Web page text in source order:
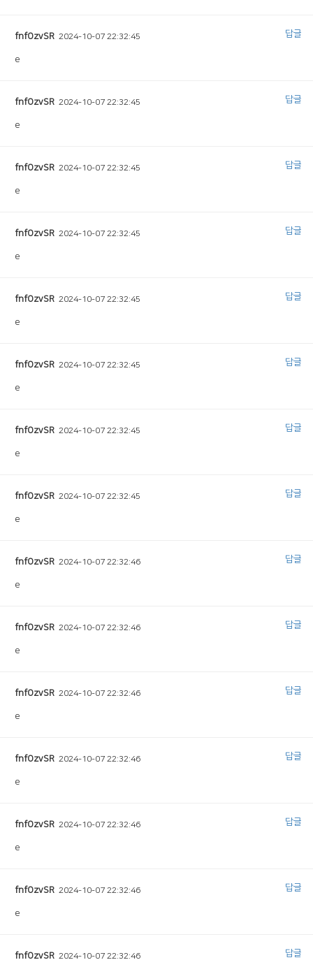
fnfOzvSR 2024-10-07 22:32:45
e
답글
fnfOzvSR 2024-10-07 22:32:45
e
답글
fnfOzvSR 2024-10-07 22:32:45
e
답글
fnfOzvSR 2024-10-07 22:32:45
e
답글
fnfOzvSR 2024-10-07 22:32:45
e
답글
fnfOzvSR 2024-10-07 22:32:45
e
답글
fnfOzvSR 2024-10-07 22:32:45
e
답글
fnfOzvSR 2024-10-07 22:32:45
e
답글
fnfOzvSR 2024-10-07 22:32:46
e
답글
fnfOzvSR 2024-10-07 22:32:46
e
답글
fnfOzvSR 2024-10-07 22:32:46
e
답글
fnfOzvSR 2024-10-07 22:32:46
e
답글
fnfOzvSR 2024-10-07 22:32:46
e
답글
fnfOzvSR 2024-10-07 22:32:46
e
답글
fnfOzvSR 2024-10-07 22:32:46 답글